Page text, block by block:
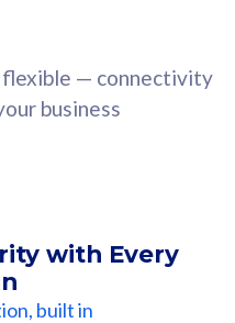
— connectivity
business
with Every
built in